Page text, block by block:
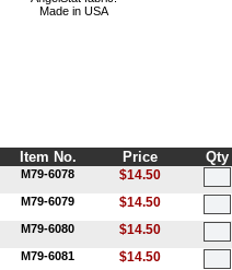
Made in USA
Item No. Price Qty
M79-6078 $14.50
M79-6079 $14.50
M79-6080 $14.50
M79-6081 $14.50